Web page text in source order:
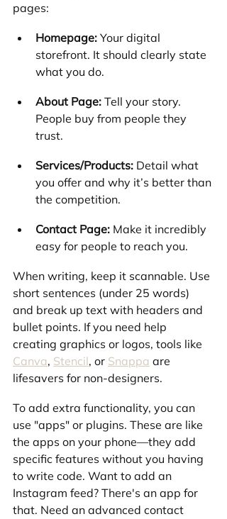
pages:
Homepage: Your digital
storefront. It should clearly state
what you do.
About Page: Tell your story.
People buy from people they
trust.
Services/Products: Detail what
you offer and why it’s better than
the competition.
Contact Page: Make it incredibly
easy for people to reach you.
When writing, keep it scannable. Use
short sentences (under 25 words)
and break up text with headers and
bullet points. If you need help
creating graphics or logos, tools like
Canva, Stencil, or Snappa are
lifesavers for non-designers.
To add extra functionality, you can
use "apps" or plugins. These are like
the apps on your phone—they add
specific features without you having
to write code. Want to add an
Instagram feed? There's an app for
that. Need an advanced contact